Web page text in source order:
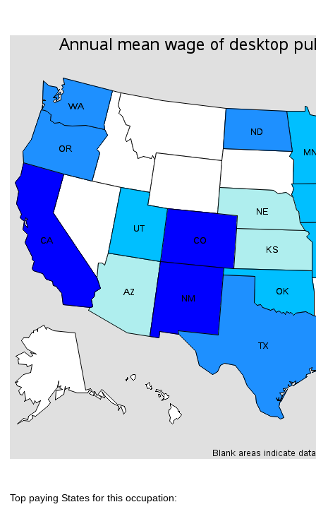
Top paying States for this occupation: